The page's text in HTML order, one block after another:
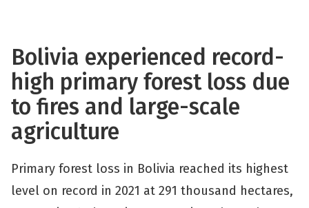
Bolivia experienced record-
high primary forest loss due
to fires and large-scale
agriculture
Primary forest loss in Bolivia reached its highest
level on record in 2021 at 291 thousand hectares,